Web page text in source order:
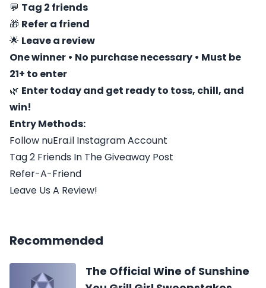
💬 Tag 2 friends
🎁 Refer a friend
🌟 Leave a review
One winner • No purchase necessary • Must be
21+ to enter
🌿 Enter today and get ready to toss, chill, and
win!
Entry Methods:
Follow nuEra.il Instagram Account
Tag 2 Friends In The Giveaway Post
Refer-A-Friend
Leave Us A Review!
Recommended
The Official Wine of Sunshine